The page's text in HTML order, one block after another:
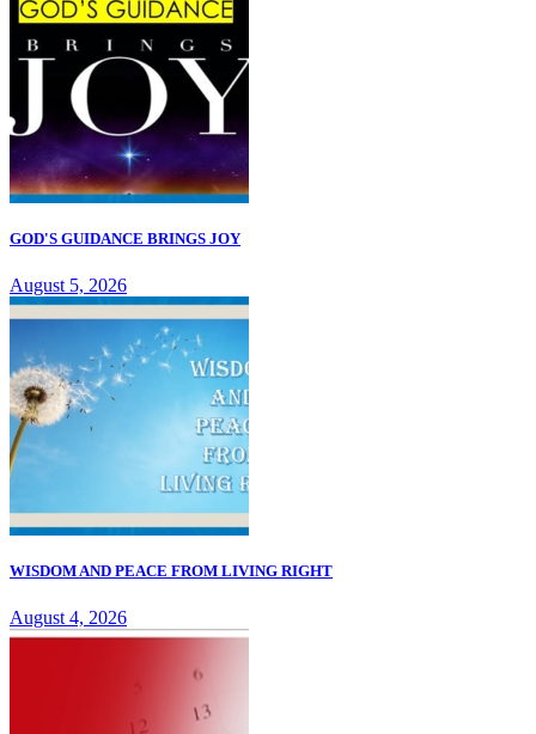
GOD'S GUIDANCE BRINGS JOY
August 5, 2026
WISDOM AND PEACE FROM LIVING RIGHT
August 4, 2026